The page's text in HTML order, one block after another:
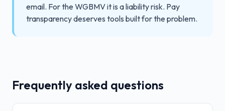
email. For the WGBMV it is a liability risk. Pay
transparency deserves tools built for the problem.
Frequently asked questions